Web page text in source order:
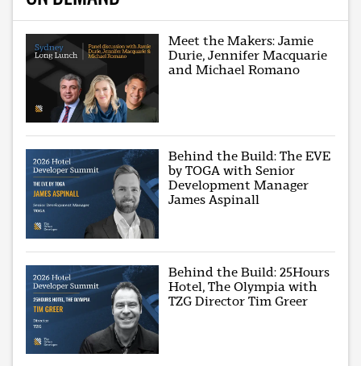
Meet the Makers: Jamie
Durie, Jennifer Macquarie
and Michael Romano
Behind the Build: The EVE
by TOGA with Senior
Development Manager
James Aspinall
Behind the Build: 25Hours
Hotel, The Olympia with
TZG Director Tim Greer